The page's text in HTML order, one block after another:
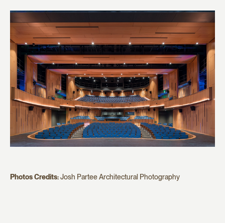
Photos Credits:Josh Partee Architectural Photography